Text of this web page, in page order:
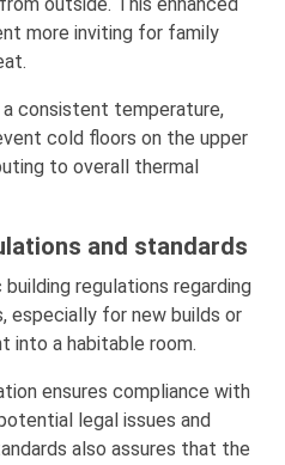
outside. This enhanced
more inviting for family
a consistent temperature,
cold floors on the upper
to overall thermal
and standards
regulations regarding
especially for new builds or
into a habitable room.
ensures compliance with
legal issues and
also assures that the